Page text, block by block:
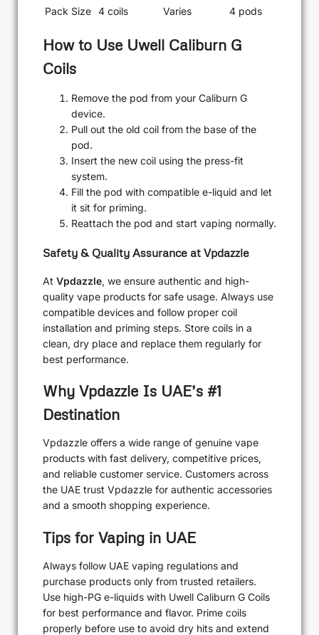
Pack Size 4 coils Varies 4 pods
How to Use Uwell Caliburn G
Coils
Remove the pod from your Caliburn G
device.
Pull out the old coil from the base of the
pod.
Insert the new coil using the press-fit
system.
Fill the pod with compatible e-liquid and let
it sit for priming.
Reattach the pod and start vaping normally.
Safety & Quality Assurance at Vpdazzle
At Vpdazzle, we ensure authentic and high-
quality vape products for safe usage. Always use
compatible devices and follow proper coil
installation and priming steps. Store coils in a
clean, dry place and replace them regularly for
best performance.
Why Vpdazzle Is UAE’s #1
Destination
Vpdazzle offers a wide range of genuine vape
products with fast delivery, competitive prices,
and reliable customer service. Customers across
the UAE trust Vpdazzle for authentic accessories
and a smooth shopping experience.
Tips for Vaping in UAE
Always follow UAE vaping regulations and
purchase products only from trusted retailers.
Use high-PG e-liquids with Uwell Caliburn G Coils
for best performance and flavor. Prime coils
properly before use to avoid dry hits and extend